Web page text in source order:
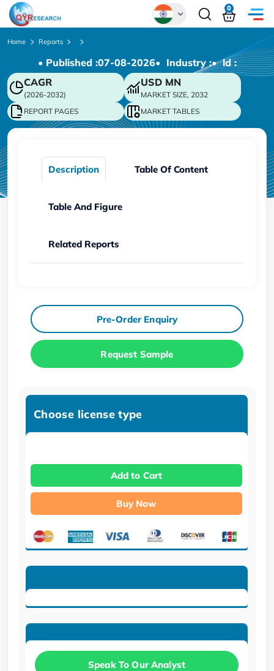
Chinese
Japanese
Korean
German
0
Home Reports
• Published :07-08-2026• Industry :• ld :
CAGR
(2026-2032)
USD MN
MARKET SIZE, 2032
REPORT PAGES
MARKET TABLES
Description Table Of Content
Table And Figure
Related Reports
Pre-Order Enquiry
Request Sample
Choose license type
Add to Cart
Buy Now
Speak To Our Analyst